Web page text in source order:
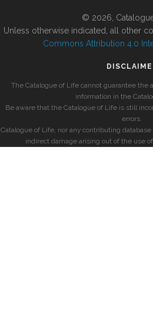
© 2026,
Unless otherwise indicated, all other
Commons Attribution 4.0
The Catalogue of Life cannot guarantee the
information in the
Be aware that the Catalogue of Life is still
errors.
Catalogue of Life, nor any contributing
indirect damage arising out of the use